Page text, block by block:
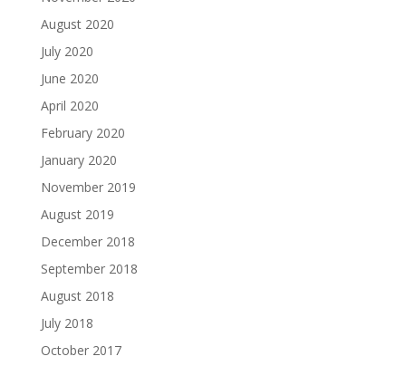
August 2020
July 2020
June 2020
April 2020
February 2020
January 2020
November 2019
August 2019
December 2018
September 2018
August 2018
July 2018
October 2017